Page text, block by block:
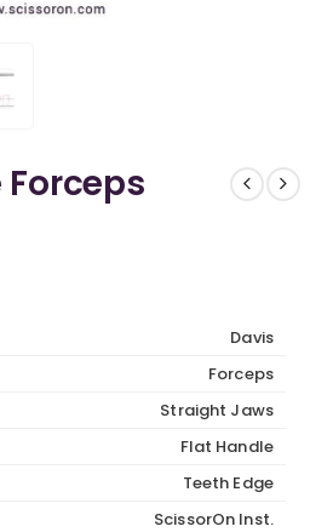
Forceps
Davis
Forceps
Straight Jaws
Flat Handle
Teeth Edge
ScissorOn Inst.